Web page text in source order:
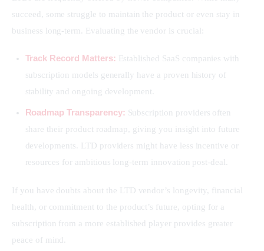
succeed, some struggle to maintain the product or even stay in
business long-term. Evaluating the vendor is crucial:
Track Record Matters: Established SaaS companies with
subscription models generally have a proven history of
stability and ongoing development.
Roadmap Transparency: Subscription providers often
share their product roadmap, giving you insight into future
developments. LTD providers might have less incentive or
resources for ambitious long-term innovation post-deal.
If you have doubts about the LTD vendor’s longevity, financial
health, or commitment to the product’s future, opting for a
subscription from a more established player provides greater
peace of mind.